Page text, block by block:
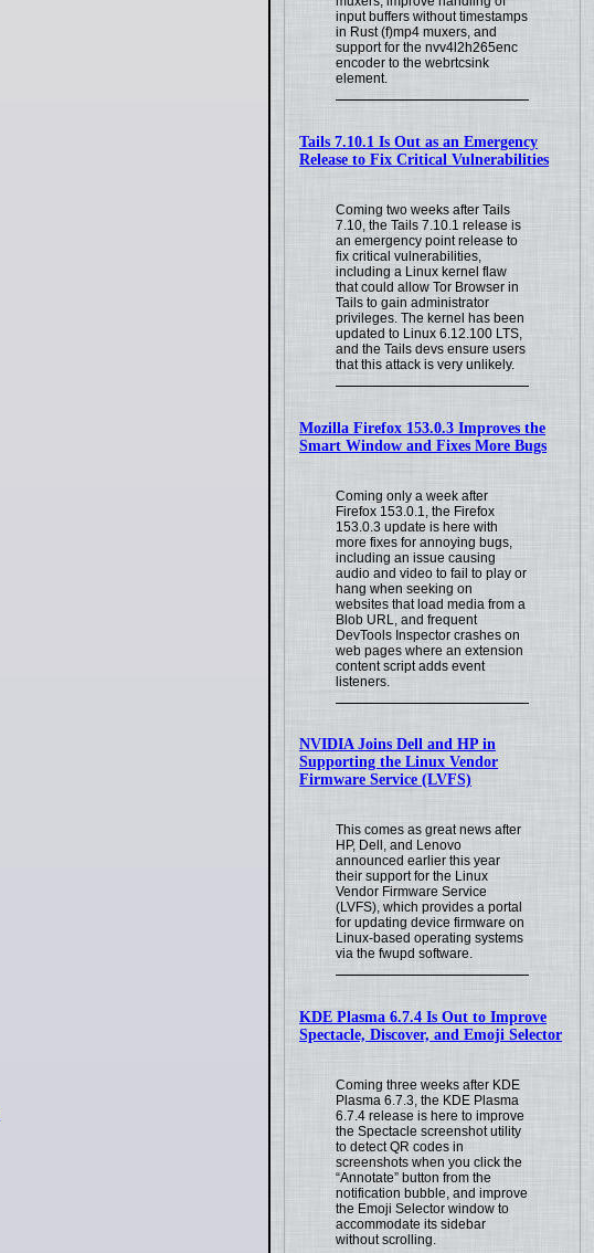
input buffers without timestamps
in Rust (f)mp4 muxers, and
support for the nvv4l2h265enc
encoder to the webrtcsink
element.
Tails 7.10.1 Is Out as an Emergency
Release to Fix Critical Vulnerabilities
Coming two weeks after Tails
7.10, the Tails 7.10.1 release is
an emergency point release to
fix critical vulnerabilities,
including a Linux kernel flaw
that could allow Tor Browser in
Tails to gain administrator
privileges. The kernel has been
updated to Linux 6.12.100 LTS,
and the Tails devs ensure users
that this attack is very unlikely.
Mozilla Firefox 153.0.3 Improves the
Smart Window and Fixes More Bugs
Coming only a week after
Firefox 153.0.1, the Firefox
153.0.3 update is here with
more fixes for annoying bugs,
including an issue causing
audio and video to fail to play or
hang when seeking on
websites that load media from a
Blob URL, and frequent
DevTools Inspector crashes on
web pages where an extension
content script adds event
listeners.
NVIDIA Joins Dell and HP in
Supporting the Linux Vendor
Firmware Service (LVFS)
This comes as great news after
HP, Dell, and Lenovo
announced earlier this year
their support for the Linux
Vendor Firmware Service
(LVFS), which provides a portal
for updating device firmware on
Linux-based operating systems
via the fwupd software.
KDE Plasma 6.7.4 Is Out to Improve
Spectacle, Discover, and Emoji Selector
Coming three weeks after KDE
Plasma 6.7.3, the KDE Plasma
6.7.4 release is here to improve
the Spectacle screenshot utility
to detect QR codes in
screenshots when you click the
“Annotate” button from the
notification bubble, and improve
the Emoji Selector window to
accommodate its sidebar
without scrolling.